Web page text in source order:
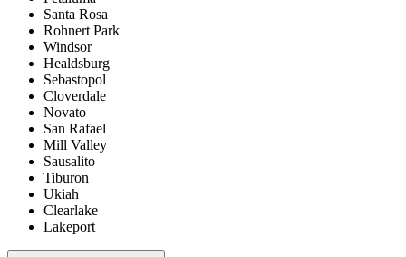
Santa Rosa
Rohnert Park
Windsor
Healdsburg
Sebastopol
Cloverdale
Novato
San Rafael
Mill Valley
Sausalito
Tiburon
Ukiah
Clearlake
Lakeport